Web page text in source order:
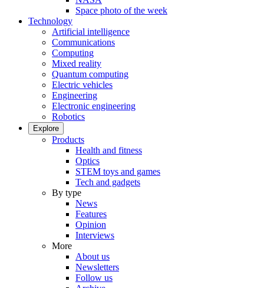
Space photo of the week
Technology
Artificial intelligence
Communications
Computing
Mixed reality
Quantum computing
Electric vehicles
Engineering
Electronic engineering
Robotics
Explore
Products
Health and fitness
Optics
STEM toys and games
Tech and gadgets
By type
News
Features
Opinion
Interviews
More
About us
Newsletters
Follow us